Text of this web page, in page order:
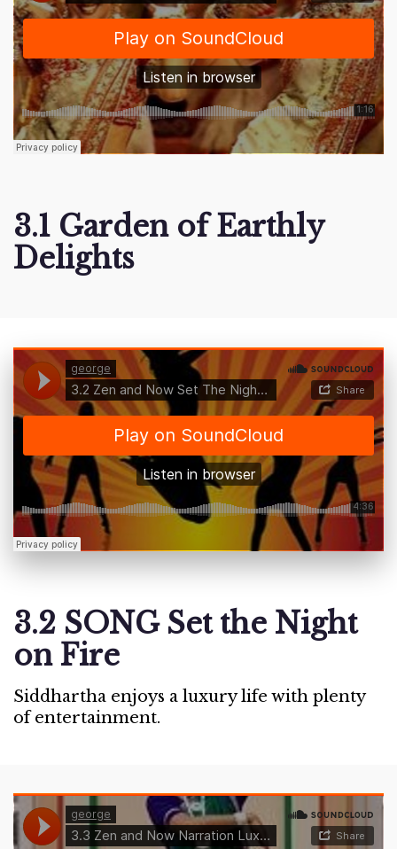
3.1 Garden of Earthly
Delights
3.2 SONG Set the Night
on Fire
Siddhartha enjoys a luxury life with plenty
of entertainment.